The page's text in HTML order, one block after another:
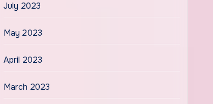
July 2023
May 2023
April 2023
March 2023